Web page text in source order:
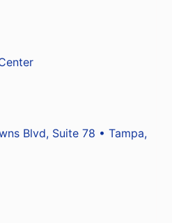
Blvd, Suite 78 • Tampa,